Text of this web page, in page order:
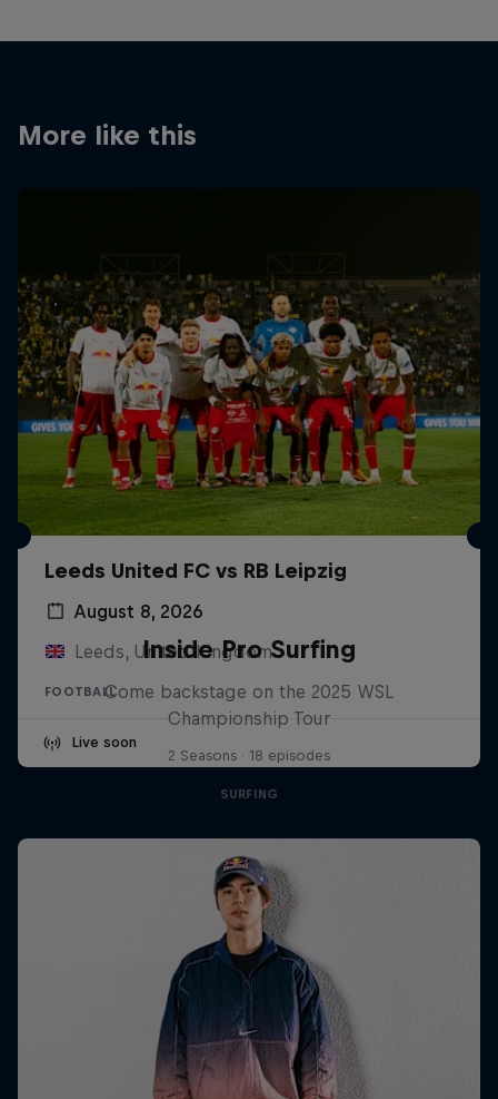
More like this
Leeds United FC vs RB Leipzig
August 8, 2026
Leeds, United Kingdom
FOOTBALL
Live soon
Inside Pro Surfing
Come backstage on the 2025 WSL
Championship Tour
2 Seasons · 18 episodes
SURFING